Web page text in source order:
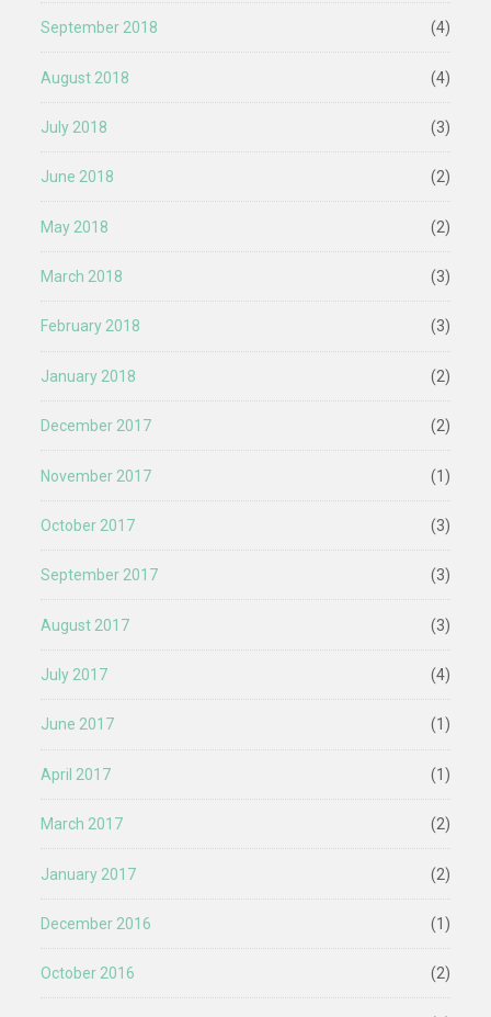
September 2018 (4)
August 2018 (4)
July 2018 (3)
June 2018 (2)
May 2018 (2)
March 2018 (3)
February 2018 (3)
January 2018 (2)
December 2017 (2)
November 2017 (1)
October 2017 (3)
September 2017 (3)
August 2017 (3)
July 2017 (4)
June 2017 (1)
April 2017 (1)
March 2017 (2)
January 2017 (2)
December 2016 (1)
October 2016 (2)